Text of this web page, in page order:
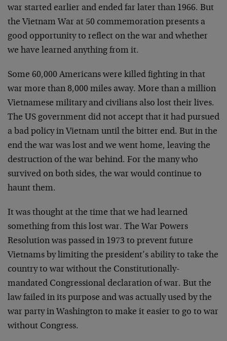
war started earlier and ended far later than 1966. But
the Vietnam War at 50 commemoration presents a
good opportunity to reflect on the war and whether
we have learned anything from it.
Some 60,000 Americans were killed fighting in that
war more than 8,000 miles away. More than a million
Vietnamese military and civilians also lost their lives.
The US government did not accept that it had pursued
a bad policy in Vietnam until the bitter end. But in the
end the war was lost and we went home, leaving the
destruction of the war behind. For the many who
survived on both sides, the war would continue to
haunt them.
It was thought at the time that we had learned
something from this lost war. The War Powers
Resolution was passed in 1973 to prevent future
Vietnams by limiting the president’s ability to take the
country to war without the Constitutionally-
mandated Congressional declaration of war. But the
law failed in its purpose and was actually used by the
war party in Washington to make it easier to go to war
without Congress.